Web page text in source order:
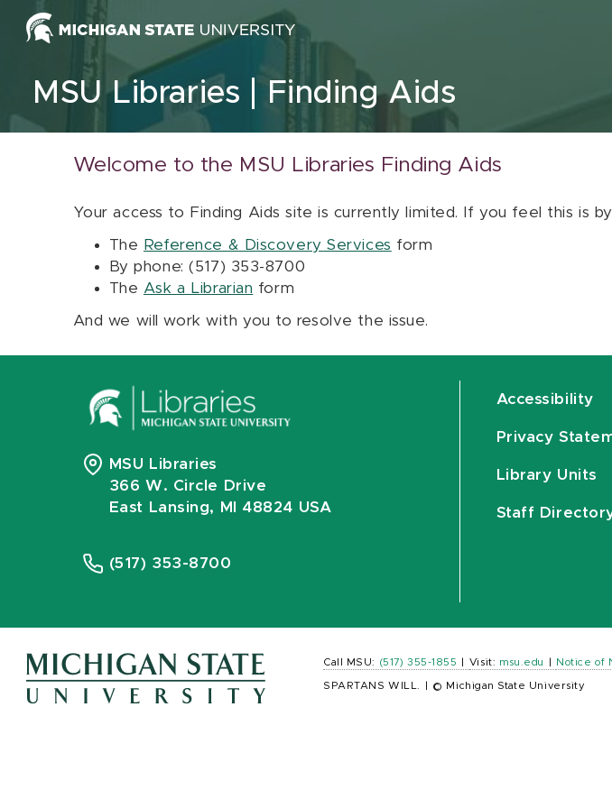
Skip to content
MSU Libraries Finding Aids
Welcome to the MSU Libraries Finding Aids
Your access to Finding Aids site is currently limited. If you feel this is
The Reference & Discovery Services form
By phone: (517) 353-8700
The Ask a Librarian form
And we will work with you to resolve the issue.
MSU Libraries
366 W. Circle Drive
East Lansing, MI 48824 USA
(517) 353-8700
Accessibility
Privacy
Library Units
Staff
Call MSU: (517) 355-1855 Visit: msu.edu Notice of
SPARTANS WILL. © Michigan State University